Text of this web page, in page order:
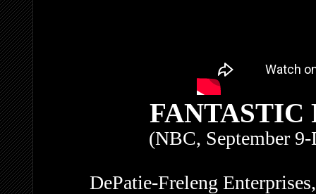
FANTASTIC
(NBC, September
DePatie-Freleng